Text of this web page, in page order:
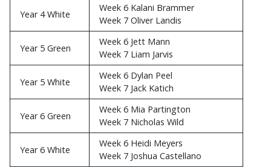
Year 4 White
Week 6 Kalani Brammer
Week 7 Oliver Landis
Year 5 Green
Week 6 Jett Mann
Week 7 Liam Jarvis
Year 5 White
Week 6 Dylan Peel
Week 7 Jack Katich
Year 6 Green
Week 6 Mia Partington
Week 7 Nicholas Wild
Year 6 White
Week 6 Heidi Meyers
Week 7 Joshua Castellano